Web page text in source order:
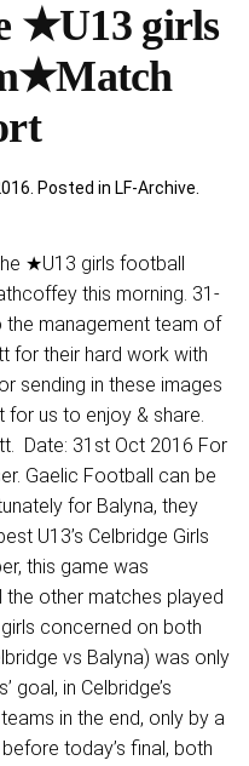
★U13 girls
. Posted in LF-Archive
★U13 girls football
this morning. 31-
the management team of
for their hard work with
sending in these images
us to enjoy & share.
Date: 31st Oct 2016 For
Gaelic Football can be
for Balyna, they
U13’s Celbridge Girls
this game was
other matches played
concerned on both
vs Balyna) was only
goal, in Celbridge’s
in the end, only by a
today’s final, both